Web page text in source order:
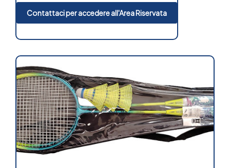
Contattaci per accedere all'Area Riservata